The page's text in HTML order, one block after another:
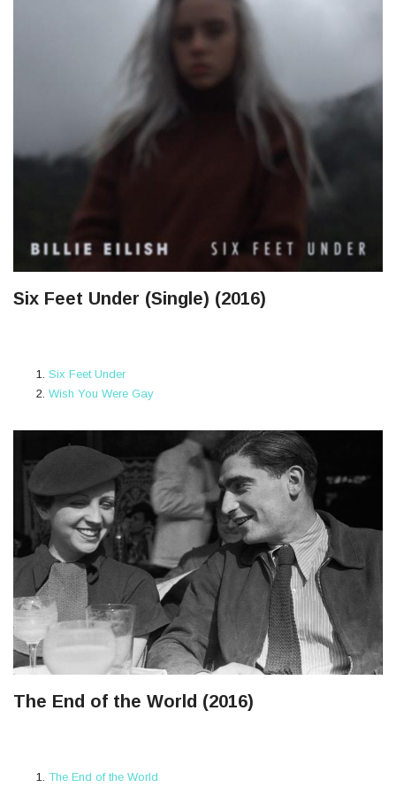
Six Feet Under (Single) (2016)
Six Feet Under
Wish You Were Gay
The End of the World (2016)
The End of the World